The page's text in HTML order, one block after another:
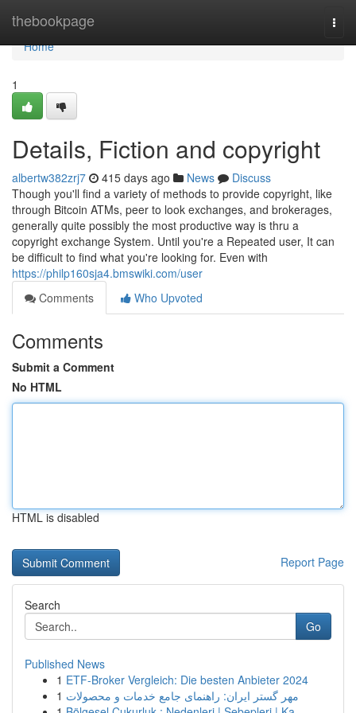
thebookpage
Home
Home
1
Details, Fiction and copyright
albertw382zrj7 415 days ago News
Discuss
Though you'll find a variety of methods to provide copyright, like
through Bitcoin ATMs, peer to look exchanges, and brokerages,
generally quite possibly the most productive way is thru a
copyright exchange System. Until you're a Repeated user, It can
be difficult to find what you're looking for. Even with
https://philp160sja4.bmswiki.com/user
Comments
Who Upvoted
Comments
Submit a Comment
No HTML
HTML is disabled
Report Page
Search
Go
Published News
1 ETF-Broker Vergleich: Die besten Anbieter 2024
1 مهر گستر ایران: راهنمای جامع خدمات و محصولات